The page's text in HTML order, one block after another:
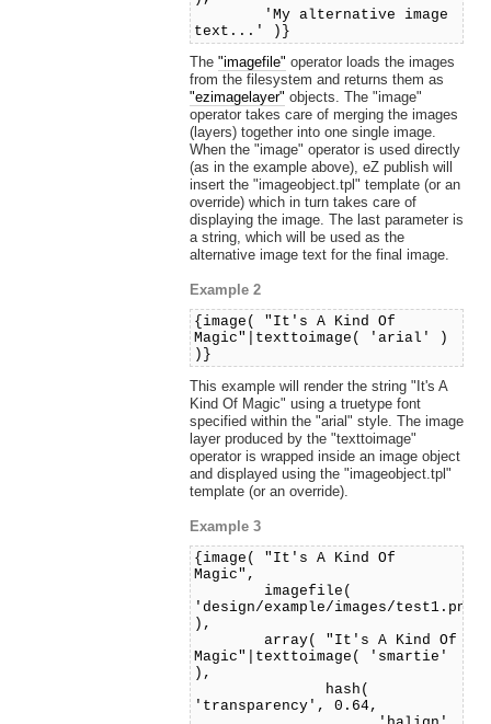
'My alternative image
text...' )}
The "imagefile" operator loads the images
from the filesystem and returns them as
"ezimagelayer" objects. The "image"
operator takes care of merging the images
(layers) together into one single image.
When the "image" operator is used directly
(as in the example above), eZ publish will
insert the "imageobject.tpl" template (or an
override) which in turn takes care of
displaying the image. The last parameter is
a string, which will be used as the
alternative image text for the final image.
Example 2
{image( "It's A Kind Of
Magic"|texttoimage( 'arial' )
)}
This example will render the string "It's A
Kind Of Magic" using a truetype font
specified within the "arial" style. The image
layer produced by the "texttoimage"
operator is wrapped inside an image object
and displayed using the "imageobject.tpl"
template (or an override).
Example 3
{image( "It's A Kind Of
Magic",
imagefile(
'design/example/images/test1.png'
),
array( "It's A Kind Of
Magic"|texttoimage( 'smartie'
),
hash(
'transparency', 0.64,